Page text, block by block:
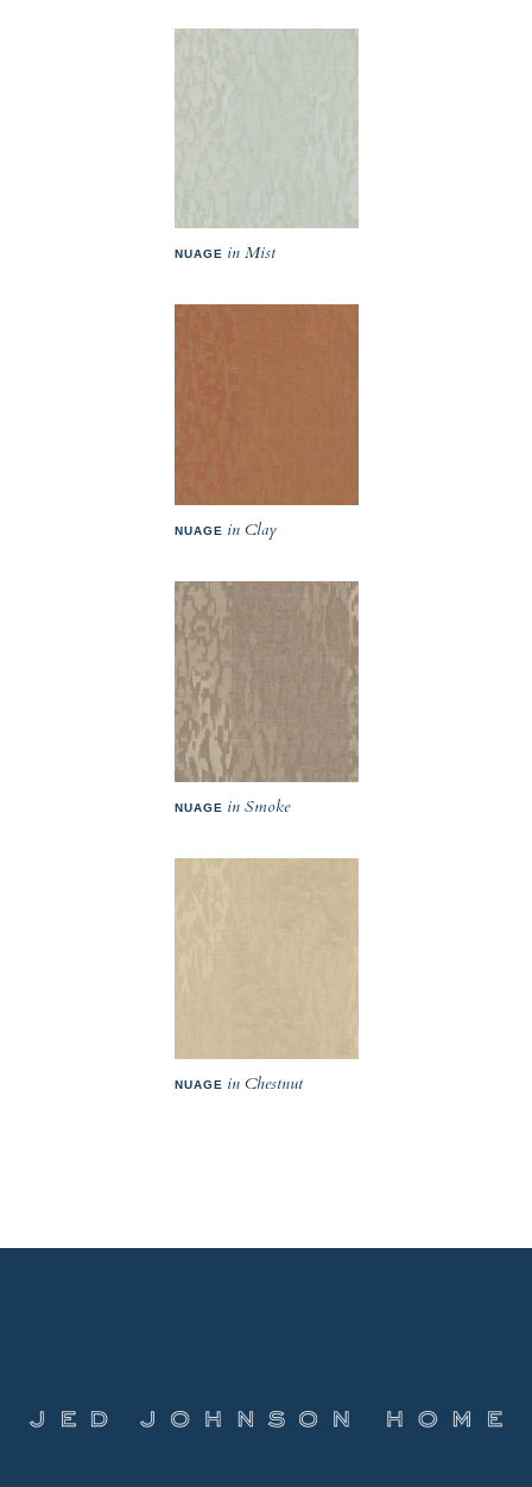
NUAGE in Mist
NUAGE in Clay
NUAGE in Smoke
NUAGE in Chestnut